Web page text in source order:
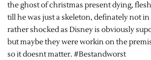
the ghost of christmas present dying,
till he was just a skeleton, definately not
rather shocked as Disney is obviously
but maybe they were workin on the
so it doesnt matter. #Bestandworst